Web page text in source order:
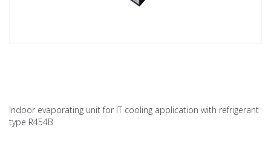
Indoor evaporating unit for IT cooling application with refrigerant
type R454B